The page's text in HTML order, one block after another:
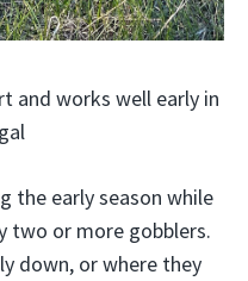
and works well early in
the early season while
two or more gobblers.
down, or where they